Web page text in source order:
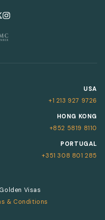
USA
+1 213 927 9726
HONG KONG
+852 5819 8110
PORTUGAL
+351 308 801 285
Visas
& Conditions